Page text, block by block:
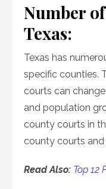
Number
Texas:
Texas has
specific counties.
courts can
and population
county courts in
county courts
Read Also: Top 12